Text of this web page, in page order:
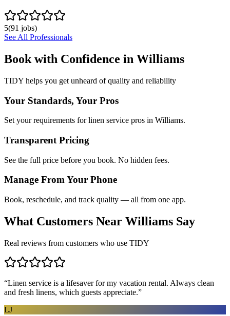
5(91 jobs)
See All Professionals
Book with Confidence in Williams
TIDY helps you get unheard of quality and reliability
Your Standards, Your Pros
Set your requirements for linen service pros in Williams.
Transparent Pricing
See the full price before you book. No hidden fees.
Manage From Your Phone
Book, reschedule, and track quality — all from one app.
What Customers Near Williams Say
Real reviews from customers who use TIDY
“Linen service is a lifesaver for my vacation rental. Always clean
and fresh linens, which guests appreciate.”
LJ